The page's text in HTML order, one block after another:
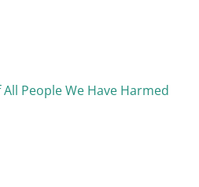
People We Have Harmed